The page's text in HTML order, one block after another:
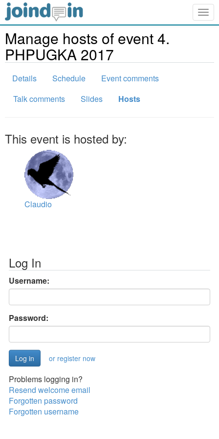
Manage hosts of event 4.
PHPUGKA 2017
Details Schedule
Event comments
Talk comments
Slides Hosts
This event is hosted by:
Claudio
Log In
Username:
Password:
or register now
Problems logging in?
Resend welcome email
Forgotten password
Forgotten username